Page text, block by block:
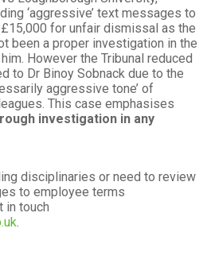
‘aggressive’ text messages to
for unfair dismissal as the
been a proper investigation in the
However the Tribunal reduced
to Dr Binoy Sobnack due to the
aggressive tone’ of
This case emphasises
investigation in any
disciplinaries or need to review
to employee terms
in touch
.